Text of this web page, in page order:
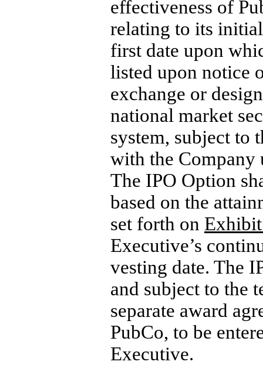
effectiveness of
relating to its
first date upon
listed upon notice
exchange or
national market
system, subject to
with the Company
The IPO Option
based on the
set forth on
Executive’s
vesting date. The
and subject to the
separate award
PubCo, to be
Executive.